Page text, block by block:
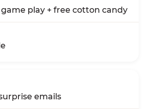
play + free cotton candy
emails